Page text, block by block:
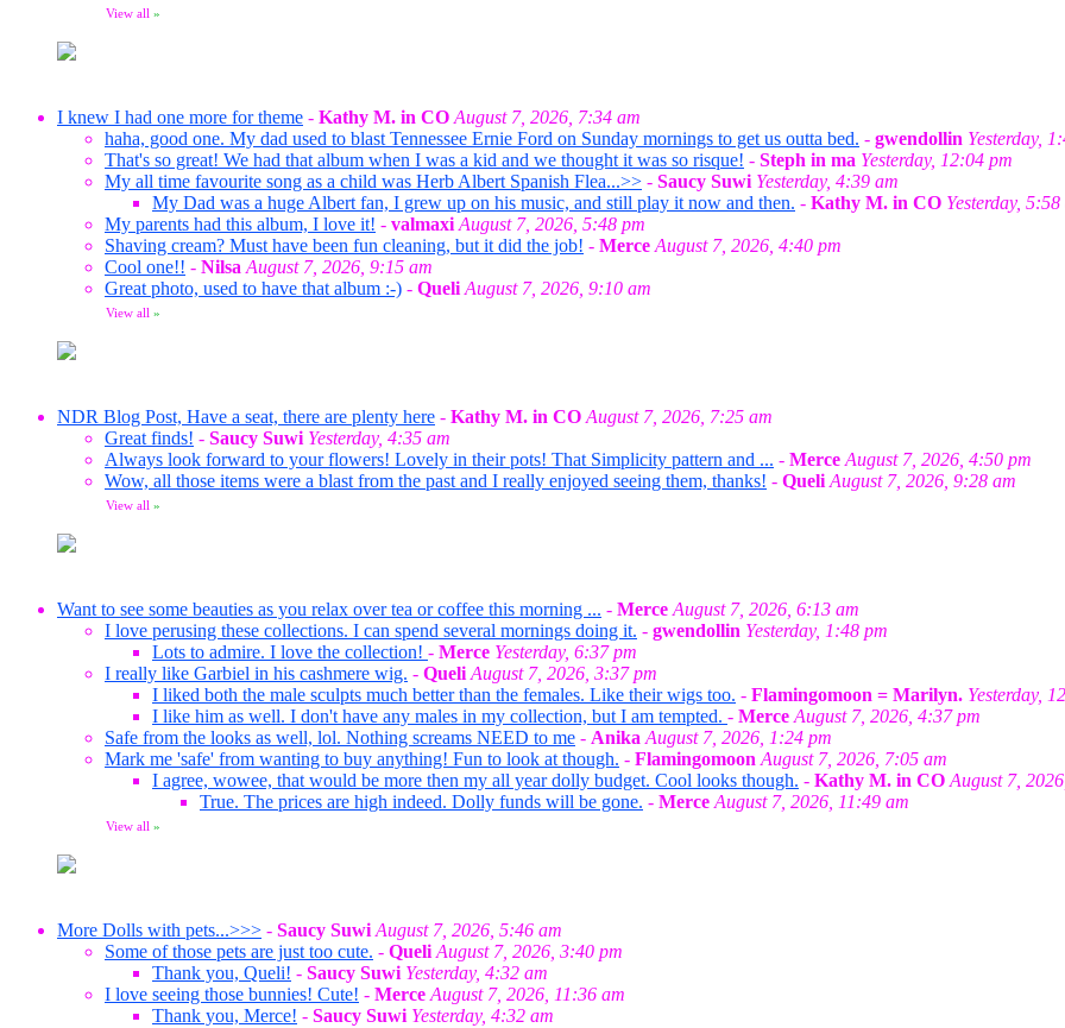
View all »
I knew I had one more for theme - Kathy M. in CO August 7, 2026, 7:34 am
haha, good one. My dad used to blast Tennessee Ernie Ford on Sunday mornings to get us outta bed. - gwendollin Yesterday,
That's so great! We had that album when I was a kid and we thought it was so risque! - Steph in ma Yesterday, 12:04 pm
My all time favourite song as a child was Herb Albert Spanish Flea...>> - Saucy Suwi Yesterday, 4:39 am
My Dad was a huge Albert fan, I grew up on his music, and still play it now and then. - Kathy M. in CO Yesterday, 5:58
My parents had this album, I love it! - valmaxi August 7, 2026, 5:48 pm
Shaving cream? Must have been fun cleaning, but it did the job! - Merce August 7, 2026, 4:40 pm
Cool one!! - Nilsa August 7, 2026, 9:15 am
Great photo, used to have that album :-) - Queli August 7, 2026, 9:10 am
View all »
NDR Blog Post, Have a seat, there are plenty here - Kathy M. in CO August 7, 2026, 7:25 am
Great finds! - Saucy Suwi Yesterday, 4:35 am
Always look forward to your flowers! Lovely in their pots! That Simplicity pattern and ... - Merce August 7, 2026, 4:50 pm
Wow, all those items were a blast from the past and I really enjoyed seeing them, thanks! - Queli August 7, 2026, 9:28 am
View all »
Want to see some beauties as you relax over tea or coffee this morning ... - Merce August 7, 2026, 6:13 am
I love perusing these collections. I can spend several mornings doing it. - gwendollin Yesterday, 1:48 pm
Lots to admire. I love the collection! - Merce Yesterday, 6:37 pm
I really like Garbiel in his cashmere wig. - Queli August 7, 2026, 3:37 pm
I liked both the male sculpts much better than the females. Like their wigs too. - Flamingomoon = Marilyn. Yesterday,
I like him as well. I don't have any males in my collection, but I am tempted. - Merce August 7, 2026, 4:37 pm
Safe from the looks as well, lol. Nothing screams NEED to me - Anika August 7, 2026, 1:24 pm
Mark me 'safe' from wanting to buy anything! Fun to look at though. - Flamingomoon August 7, 2026, 7:05 am
I agree, wowee, that would be more then my all year dolly budget. Cool looks though. - Kathy M. in CO August 7,
True. The prices are high indeed. Dolly funds will be gone. - Merce August 7, 2026, 11:49 am
View all »
More Dolls with pets...>>> - Saucy Suwi August 7, 2026, 5:46 am
Some of those pets are just too cute. - Queli August 7, 2026, 3:40 pm
Thank you, Queli! - Saucy Suwi Yesterday, 4:32 am
I love seeing those bunnies! Cute! - Merce August 7, 2026, 11:36 am
Thank you, Merce! - Saucy Suwi Yesterday, 4:32 am